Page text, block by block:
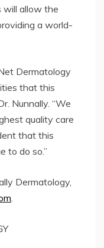
will allow the
a world-
Dermatology
that this
Nunnally. “We
quality care
that this
to do so.”
Dermatology,
.